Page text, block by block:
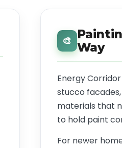
🎨 Way
Energy
stucco
materials that
to hold paint
For newer